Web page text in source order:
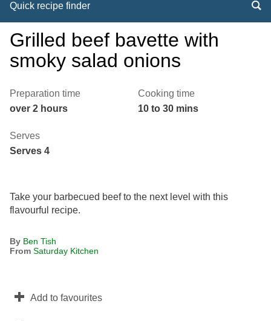
Quick recipe finder
Grilled beef bavette with
smoky salad onions
Preparation time
over 2 hours
Cooking time
10 to 30 mins
Serves
Serves 4
Take your barbecued beef to the next level with this
flavourful recipe.
By Ben Tish
From Saturday Kitchen
Add to favourites